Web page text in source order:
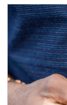
Article Image